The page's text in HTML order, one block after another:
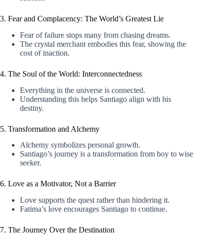
3. Fear and Complacency: The World’s Greatest Lie
Fear of failure stops many from chasing dreams.
The crystal merchant embodies this fear, showing the
cost of inaction.
4. The Soul of the World: Interconnectedness
Everything in the universe is connected.
Understanding this helps Santiago align with his
destiny.
5. Transformation and Alchemy
Alchemy symbolizes personal growth.
Santiago’s journey is a transformation from boy to wise
seeker.
6. Love as a Motivator, Not a Barrier
Love supports the quest rather than hindering it.
Fatima’s love encourages Santiago to continue.
7. The Journey Over the Destination